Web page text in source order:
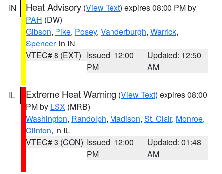
IN Heat Advisory (View Text) expires 08:00 PM by
PAH (DW)
Gibson, Pike, Posey, Vanderburgh, Warrick,
Spencer, in IN
VTEC# 8 (EXT) Issued: 12:00
PM
Updated: 12:50
AM
IL Extreme Heat Warning (View Text) expires 08:00
PM by LSX (MRB)
Washington, Randolph, Madison, St. Clair, Monroe,
Clinton, in IL
VTEC# 3 (CON) Issued: 12:00
PM
Updated: 01:48
AM